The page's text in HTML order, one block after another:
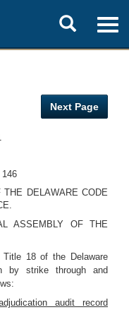
Toggle
search
Next Page
DELAWARE CODE
ASSEMBLY OF THE
18 of the Delaware
by strike through and
audit record